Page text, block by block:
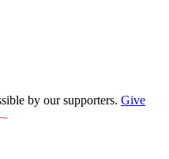
by our supporters. Give